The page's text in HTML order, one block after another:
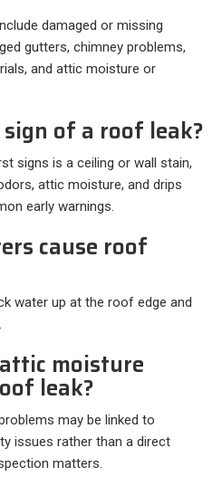
damaged or missing
gutters, chimney problems,
and attic moisture or
of a roof leak?
signs is a ceiling or wall stain,
attic moisture, and drips
early warnings.
cause roof
water up at the roof edge and
moisture
leak?
may be linked to
issues rather than a direct
matters.